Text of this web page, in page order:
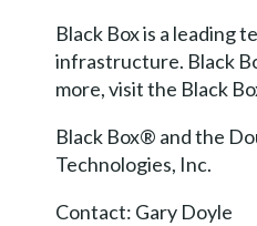
Black Box is a leading
infrastructure. Black
more, visit the Black
Black Box® and the
Technologies, Inc.
Contact: Gary Doyle